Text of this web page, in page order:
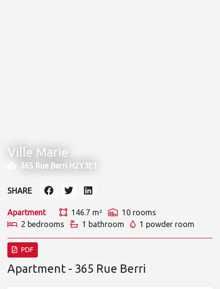
Ville Marie
365 Rue Berri H2Y3E1
Apartment 146.7 m²
10 rooms
2 bedrooms
1 bathroom 1 powder room
SHARE
PDF
Apartment - 365 Rue Berri